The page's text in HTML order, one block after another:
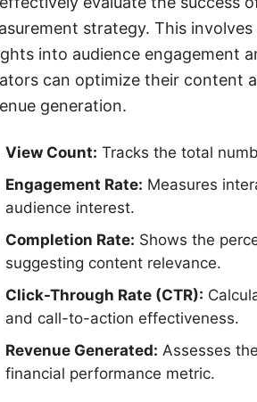
strategy. This
into audience engagement
can optimize their content
generation.
View Count: Tracks the total
Engagement Rate: Measures
audience interest.
Completion Rate: Shows the
suggesting content relevance.
Click-Through Rate (CTR):
and call-to-action effectiveness.
Revenue Generated: Assesses
financial performance metric.